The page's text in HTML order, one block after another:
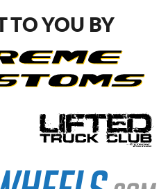
TO YOU BY